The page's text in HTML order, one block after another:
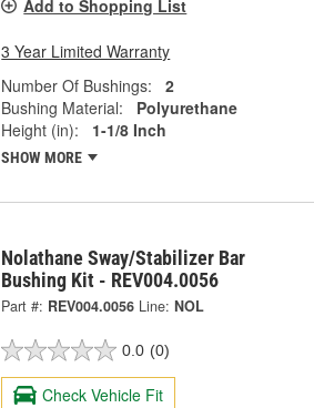
Add to Shopping List
3 Year Limited Warranty
Number Of Bushings:
2
Bushing Material:
Polyurethane
Height (in):
1-1/8 Inch
SHOW MORE
Nolathane Sway/Stabilizer Bar
Bushing Kit - REV004.0056
Part #: REV004.0056 Line: NOL
0.0 (0)
Check Vehicle Fit